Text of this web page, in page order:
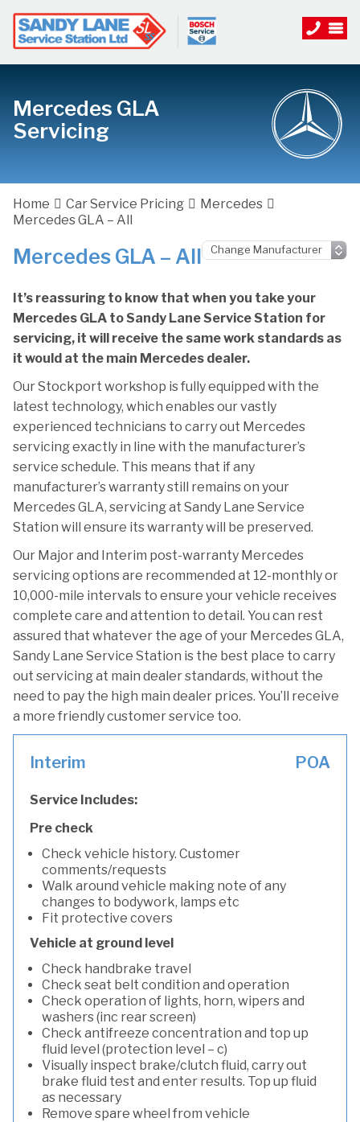
Mercedes GLA
Servicing
Home Car Service Pricing
Mercedes
Mercedes GLA – All
Mercedes GLA – All
It’s reassuring to know that when you take your
Mercedes GLA to Sandy Lane Service Station for
servicing, it will receive the same work standards as
it would at the main Mercedes dealer.
Our Stockport workshop is fully equipped with the
latest technology, which enables our vastly
experienced technicians to carry out Mercedes
servicing exactly in line with the manufacturer’s
service schedule. This means that if any
manufacturer’s warranty still remains on your
Mercedes GLA, servicing at Sandy Lane Service
Station will ensure its warranty will be preserved.
Our Major and Interim post-warranty Mercedes
servicing options are recommended at 12-monthly or
10,000-mile intervals to ensure your vehicle receives
complete care and attention to detail. You can rest
assured that whatever the age of your Mercedes GLA,
Sandy Lane Service Station is the best place to carry
out servicing at main dealer standards, without the
need to pay the high main dealer prices. You’ll receive
a more friendly customer service too.
Interim POA
Service Includes:
Pre check
Check vehicle history. Customer
comments/requests
Walk around vehicle making note of any
changes to bodywork, lamps etc
Fit protective covers
Vehicle at ground level
Check handbrake travel
Check seat belt condition and operation
Check operation of lights, horn, wipers and
washers (inc rear screen)
Check antifreeze concentration and top up
fluid level (protection level – c)
Visually inspect brake/clutch fluid, carry out
brake fluid test and enter results. Top up fluid
as necessary
Remove spare wheel from vehicle